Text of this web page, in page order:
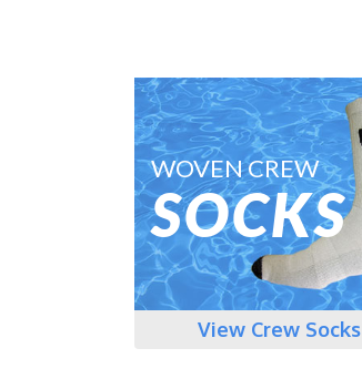
WOVEN CREW
SOCKS
View Crew Socks